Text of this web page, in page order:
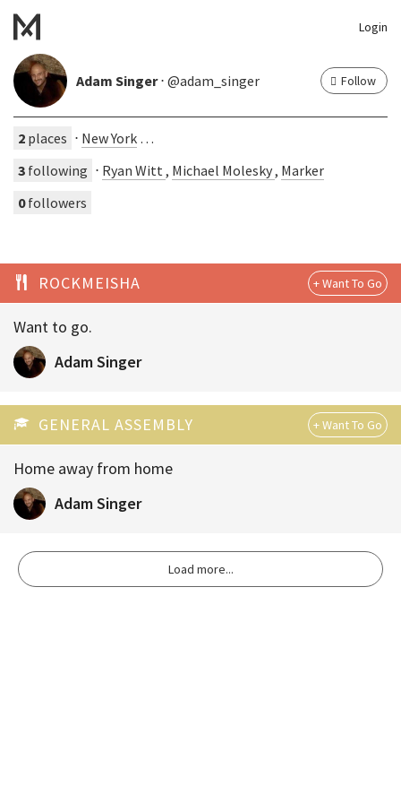
Login
Adam Singer⋅ @adam_singer Follow
2 places ⋅ New York …
3 following ⋅ Ryan Witt, Michael Molesky, Marker
0followers
ROCKMEISHA
Adam Singer
Want to go.
GENERAL ASSEMBLY
Adam Singer
Home away from home
Load more...